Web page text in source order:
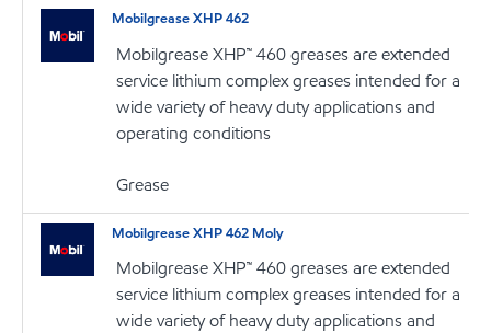
Mobilgrease XHP 462
Mobilgrease XHP™ 460 greases are extended
service lithium complex greases intended for a
wide variety of heavy duty applications and
operating conditions
Grease
Mobilgrease XHP 462 Moly
Mobilgrease XHP™ 460 greases are extended
service lithium complex greases intended for a
wide variety of heavy duty applications and